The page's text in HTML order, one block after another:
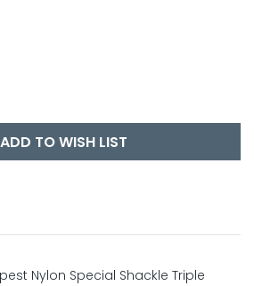
TO WISH LIST
Nylon Special Shackle Triple